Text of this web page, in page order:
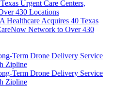
Healthcare Acquires 40 Texas
Network to Over 430